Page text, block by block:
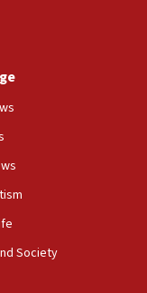
during Iran
in first half of
for burning
Hillel
Society